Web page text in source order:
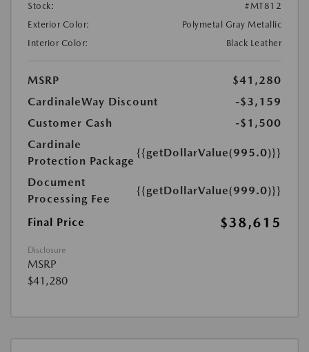
Stock:
#MT812
Exterior Color:
Polymetal Gray Metallic
Interior Color:
Black Leather
MSRP
$41,280
CardinaleWay Discount
-$3,159
Customer Cash
-$1,500
Cardinale
Protection Package
{{getDollarValue(995.0)}}
Document
Processing Fee
{{getDollarValue(999.0)}}
Final Price $38,615
Disclosure
MSRP
$41,280